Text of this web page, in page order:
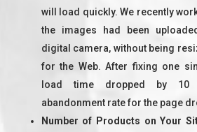
will load quickly. We recently
the images had been
digital camera, without being
for the Web. After fixing one
load time dropped by 10
abandonment rate for the page
Number of Products on Your